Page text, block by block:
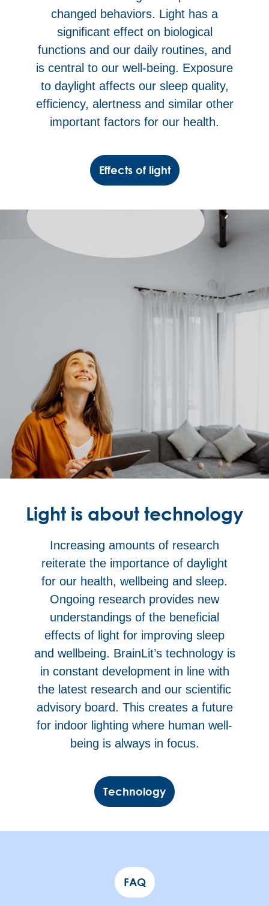
changed behaviors. Light has a
significant effect on biological
functions and our daily routines, and
is central to our well-being. Exposure
to daylight affects our sleep quality,
efficiency, alertness and similar other
important factors for our health.
Effects of light
Light is about technology
Increasing amounts of research
reiterate the importance of daylight
for our health, wellbeing and sleep.
Ongoing research provides new
understandings of the beneficial
effects of light for improving sleep
and wellbeing. BrainLit’s technology is
in constant development in line with
the latest research and our scientific
advisory board. This creates a future
for indoor lighting where human well-
being is always in focus.
Technology
FAQ